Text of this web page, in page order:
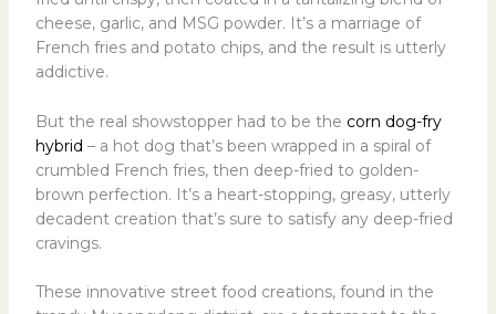
cheese, garlic, and MSG powder. It’s a marriage of
French fries and potato chips, and the result is utterly
addictive.
But the real showstopper had to be the corn dog-fry
hybrid – a hot dog that’s been wrapped in a spiral of
crumbled French fries, then deep-fried to golden-
brown perfection. It’s a heart-stopping, greasy, utterly
decadent creation that’s sure to satisfy any deep-fried
cravings.
These innovative street food creations, found in the